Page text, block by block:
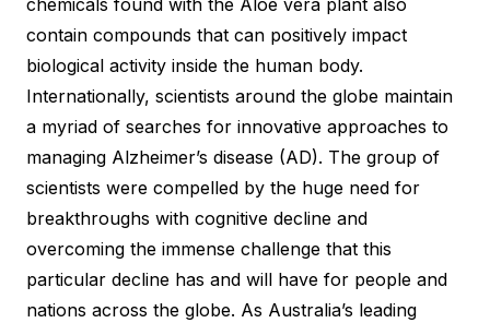
contain compounds that can positively impact
biological activity inside the human body.
Internationally, scientists around the globe maintain
a myriad of searches for innovative approaches to
managing Alzheimer’s disease (AD). The group of
scientists were compelled by the huge need for
breakthroughs with cognitive decline and
overcoming the immense challenge that this
particular decline has and will have for people and
nations across the globe. As Australia’s leading